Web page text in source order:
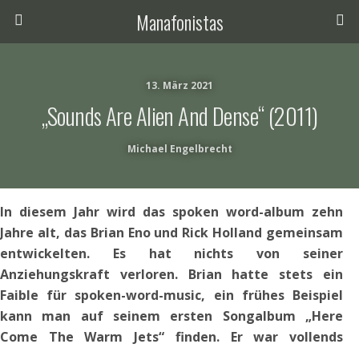
Manafonistas
13. März 2021
„Sounds Are Alien And Dense“ (2011)
Michael Engelbrecht
In diesem Jahr wird das spoken word-album zehn
Jahre alt, das Brian Eno und Rick Holland gemeinsam
entwickelten. Es hat nichts von seiner
Anziehungskraft verloren. Brian hatte stets ein
Faible für spoken-word-music, ein frühes Beispiel
kann man auf seinem ersten Songalbum „Here
Come The Warm Jets“ finden. Er war vollends